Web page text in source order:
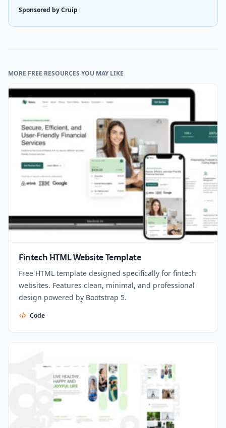
Sponsored by Cruip
MORE FREE RESOURCES YOU MAY LIKE
Fintech HTML Website Template
Free HTML template designed specifically for fintech
websites. Features clean, minimal, and professional
design powered by Bootstrap 5.
Code